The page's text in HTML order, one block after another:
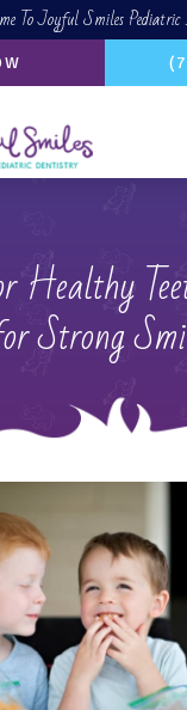
To Joyful Smiles
Healthy
Strong